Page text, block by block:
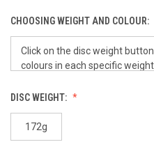
CHOOSING WEIGHT AND COLOUR:
DISC WEIGHT:
172g